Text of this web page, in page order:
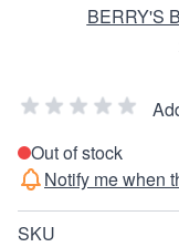
BERRY'S
Out of stock
Notify me when
SKU